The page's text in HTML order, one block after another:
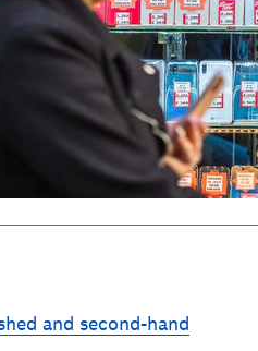
and second-hand